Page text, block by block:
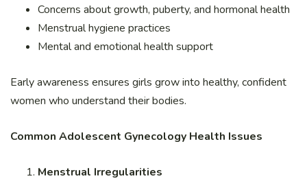
Concerns about growth, puberty, and hormonal health
Menstrual hygiene practices
Mental and emotional health support
Early awareness ensures girls grow into healthy, confident
women who understand their bodies.
Common Adolescent Gynecology Health Issues
Menstrual Irregularities